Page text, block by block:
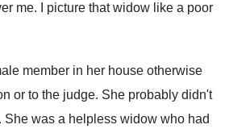
me.
I picture that widow like a poor
member in her house otherwise
or to the judge. She probably didn't
She was a helpless widow who had